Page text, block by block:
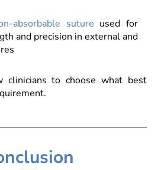
absorbable suture used for
and precision in external and
clinicians to choose what best